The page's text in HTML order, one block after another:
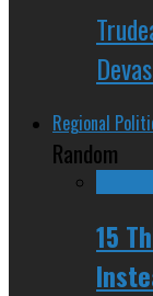
Regional
Random
15